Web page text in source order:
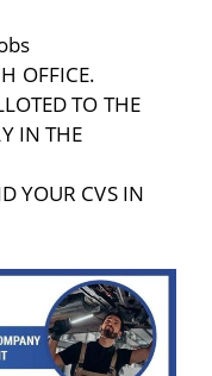
OFFICE.
TO THE
IN THE
YOUR CVS IN